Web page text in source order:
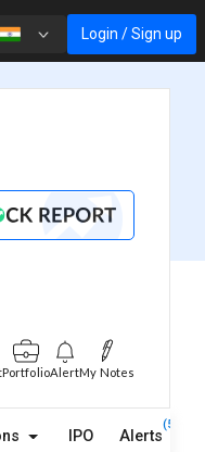
Login / Sign up
PortfolioAlertMy Notes
IPO Alerts
(5)